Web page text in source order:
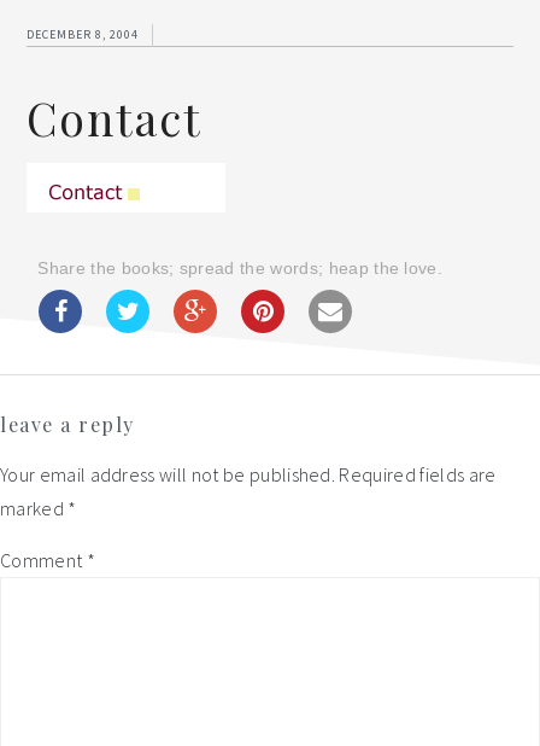
DECEMBER 8, 2004
Contact
Share the books; spread the words; heap the love.
Interactions
leave a reply
Your email address will not be published. Required fields are
marked *
Comment *